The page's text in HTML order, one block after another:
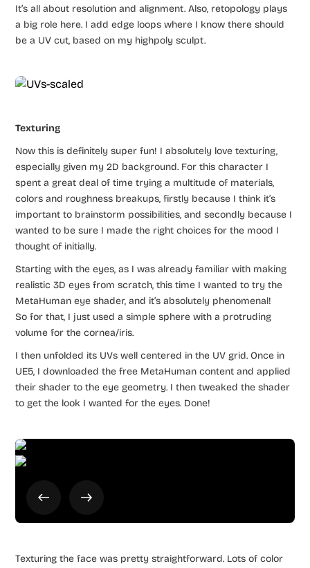
It’s all about resolution and alignment. Also, retopology plays
a big role here. I add edge loops where I know there should
be a UV cut, based on my highpoly sculpt.
Texturing
Now this is definitely super fun! I absolutely love texturing,
especially given my 2D background. For this character I
spent a great deal of time trying a multitude of materials,
colors and roughness breakups, firstly because I think it’s
important to brainstorm possibilities, and secondly because I
wanted to be sure I made the right choices for the mood I
thought of initially.
Starting with the eyes, as I was already familiar with making
realistic 3D eyes from scratch, this time I wanted to try the
MetaHuman eye shader, and it’s absolutely phenomenal!
So for that, I just used a simple sphere with a protruding
volume for the cornea/iris.
I then unfolded its UVs well centered in the UV grid. Once in
UE5, I downloaded the free MetaHuman content and applied
their shader to the eye geometry. I then tweaked the shader
to get the look I wanted for the eyes. Done!
Texturing the face was pretty straightforward. Lots of color